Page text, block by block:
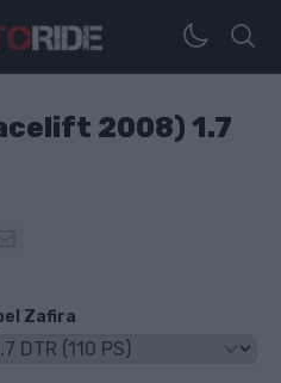
2008) 1.7
Zafira